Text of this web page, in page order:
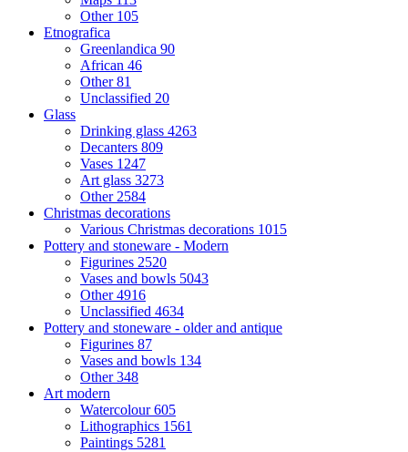
Other 105
Etnografica
Greenlandica 90
African 46
Other81
Unclassified 20
Glass
Drinking glass 4263
Decanters 809
Vases 1247
Art glass 3273
Other 2584
Christmas decorations
Various Christmas decorations 1015
Pottery and stoneware - Modern
Figurines 2520
Vases and bowls 5043
Other4916
Unclassified 4634
Pottery and stoneware - older and antique
Figurines 87
Vases and bowls 134
Other348
Art modern
Watercolour605
Lithographics 1561
Paintings 5281